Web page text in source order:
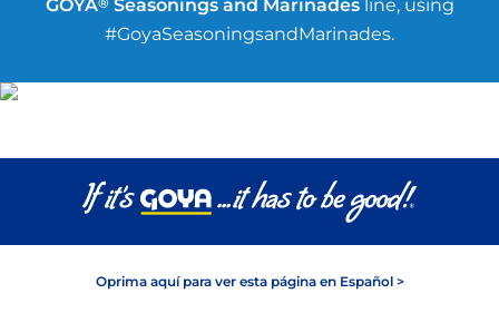
GOYA
Seasonings and Marinadesline, using
#GoyaSeasoningsandMarinades.
Oprima aquí para ver esta página en Español >